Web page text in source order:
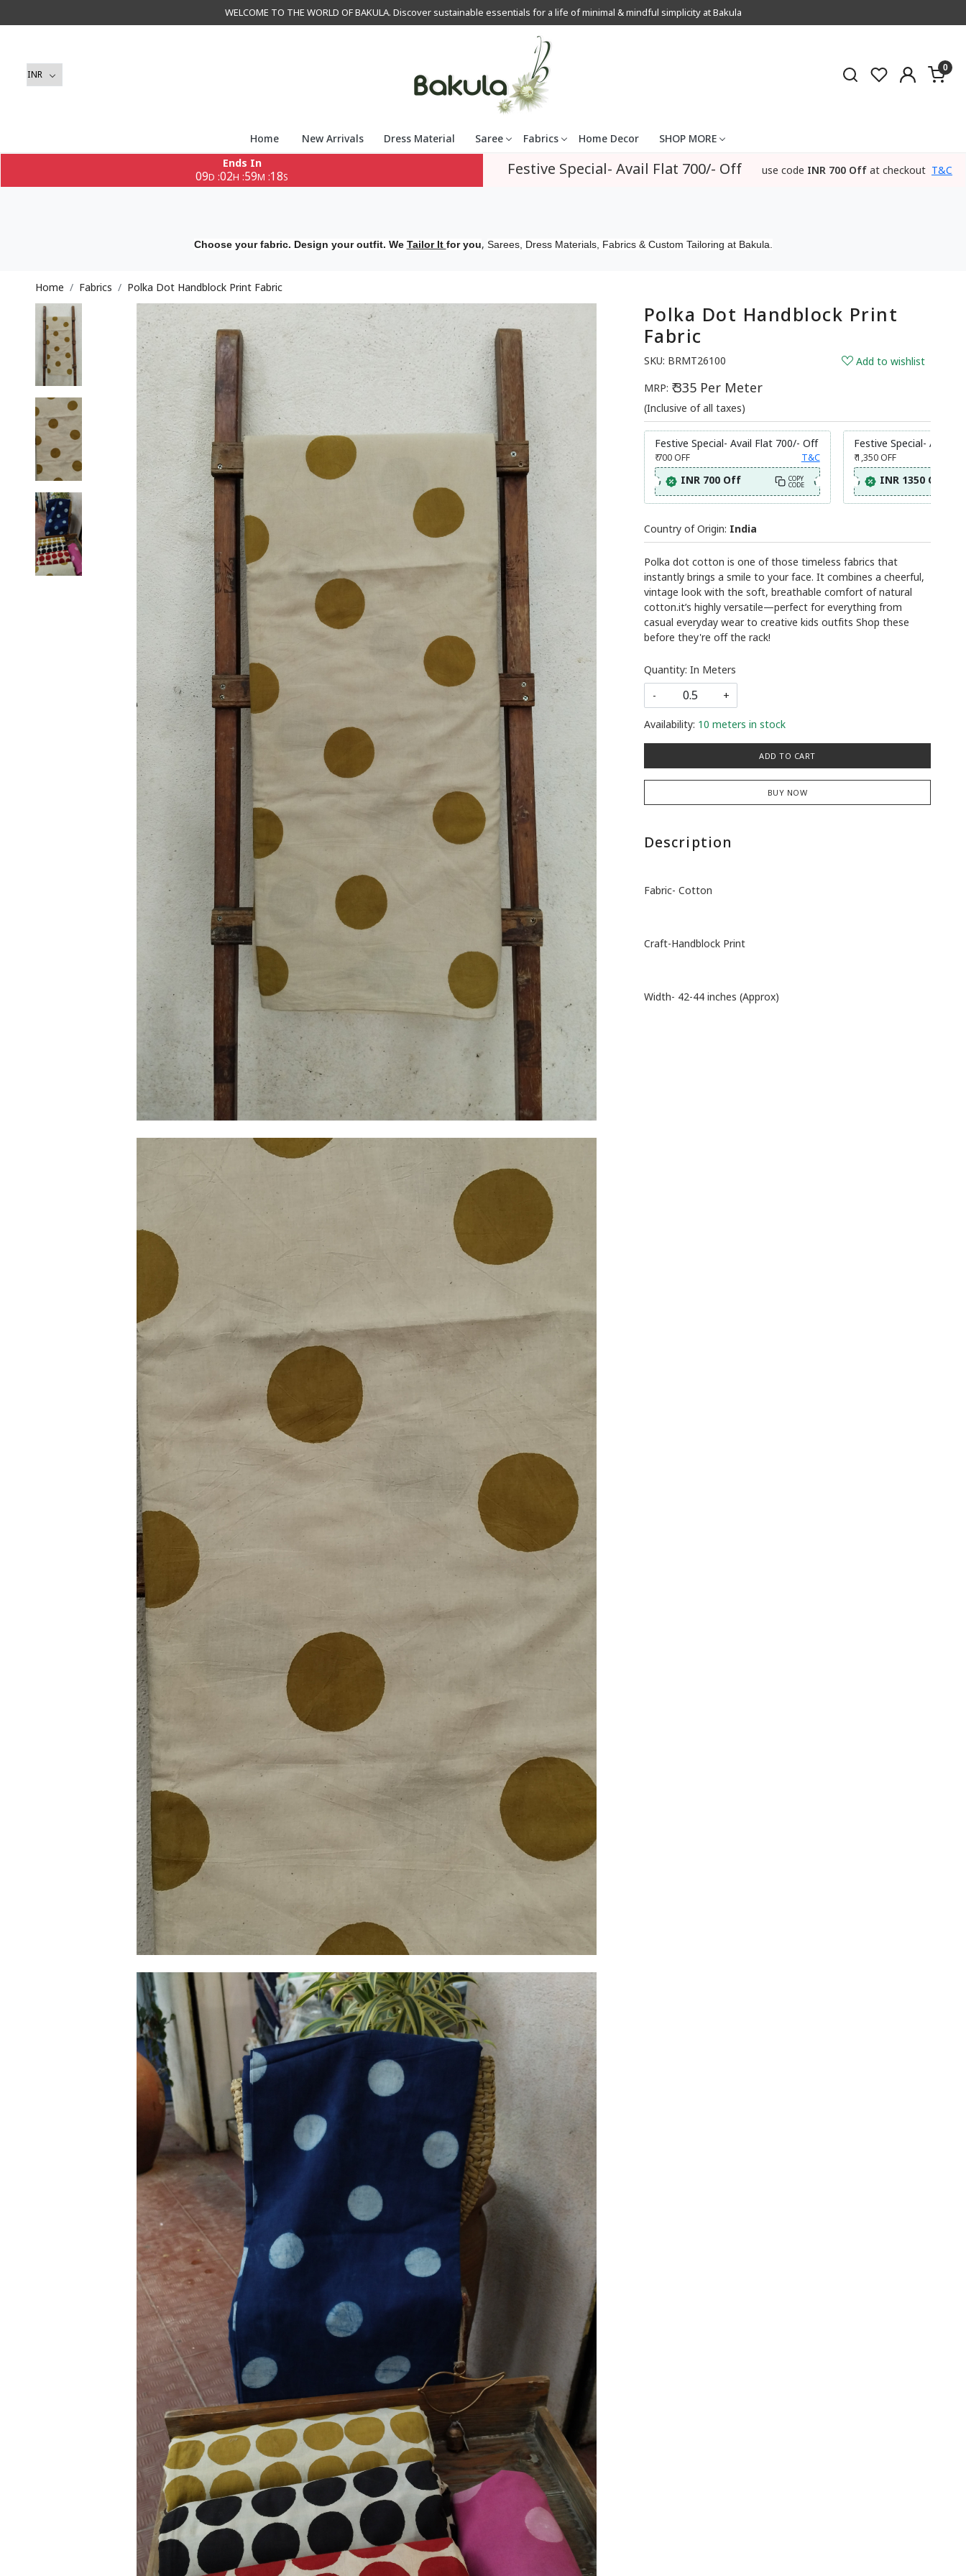
WELCOME TO THE WORLD OF BAKULA. Discover sustainable essentials for a life of minimal & mindful simplicity at Bakula
0
Home New Arrivals Dress Material Saree Fabrics Home Decor
SHOP MORE
Ends In
09D :02H :59M :16S Festive Special- Avail Flat 700/- Off use code INR 700 Off at checkout T&C
Choose your fabric. Design your outfit. We Tailor It for you, Sarees, Dress Materials, Fabrics & Custom Tailoring at Bakula.
Home Fabrics Polka Dot Handblock Print Fabric
Polka Dot Handblock Print
Fabric
SKU: BRMT26100
Add to wishlist
MRP: ₹ 335 Per Meter
(Inclusive of all taxes)
Festive Special- Avail Flat 700/- Off
₹ 700OFF T&C
INR 700 Off COPY
CODE
Festive Special- Avail
₹ 1,350 OFF
INR 1350 Off
Country of Origin: India
Polka dot cotton is one of those timeless fabrics that
instantly brings a smile to your face. It combines a cheerful,
vintage look with the soft, breathable comfort of natural
cotton.it’s highly versatile—perfect for everything from
casual everyday wear to creative kids outfits Shop these
before they're off the rack!
Quantity: In Meters
-
+
Availability: 10 meters in stock
ADD TO CART
BUY NOW
Description
Fabric- Cotton
Craft-Handblock Print
Width- 42-44 inches (Approx)